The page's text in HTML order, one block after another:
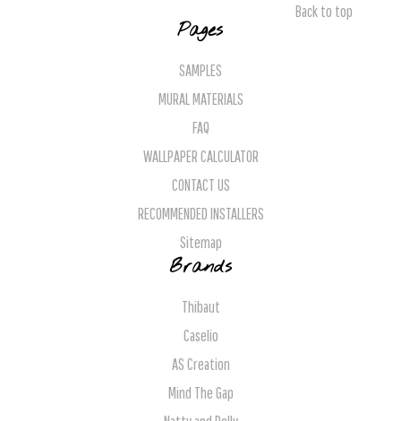
Back to top
Pages
SAMPLES
MURAL MATERIALS
FAQ
WALLPAPER CALCULATOR
CONTACT US
RECOMMENDED INSTALLERS
Sitemap
Brands
Thibaut
Caselio
AS Creation
Mind The Gap